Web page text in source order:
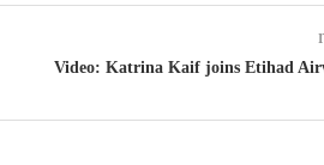
Video: Katrina Kaif joins Etihad